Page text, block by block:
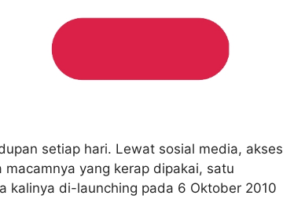
setiap hari. Lewat sosial media, akses
yang kerap dipakai, satu
kalinya di-launching pada 6 Oktober 2010